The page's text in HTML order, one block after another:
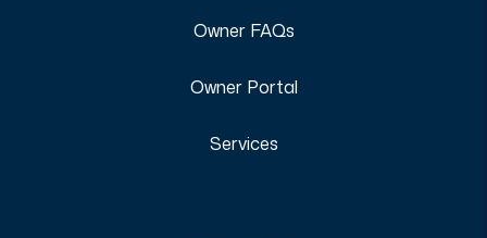
Owner FAQs
Owner Portal
Services